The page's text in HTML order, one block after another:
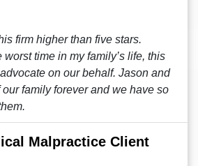
firm higher than five stars.
time in my family’s life, this
on our behalf. Jason and
family forever and we have so
Malpractice Client